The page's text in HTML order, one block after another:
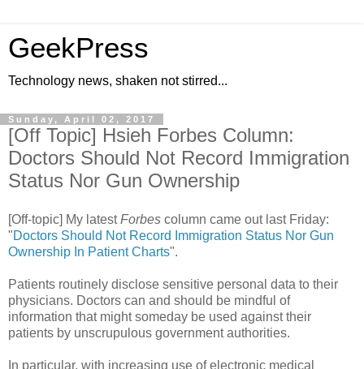
GeekPress
Technology news, shaken not stirred...
Sunday, April 02, 2017
[Off Topic] Hsieh Forbes Column:
Doctors Should Not Record Immigration
Status Nor Gun Ownership
[Off-topic] My latestForbes column came out last Friday:
"Doctors Should Not Record Immigration Status Nor Gun
Ownership In Patient Charts".
Patients routinely disclose sensitive personal data to their
physicians. Doctors can and should be mindful of
information that might someday be used against their
patients by unscrupulous government authorities.
In particular, with increasing use of electronic medical